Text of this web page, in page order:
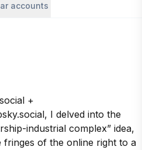
accounts
+
I delved into the
industrial complex” idea,
of the online right to a